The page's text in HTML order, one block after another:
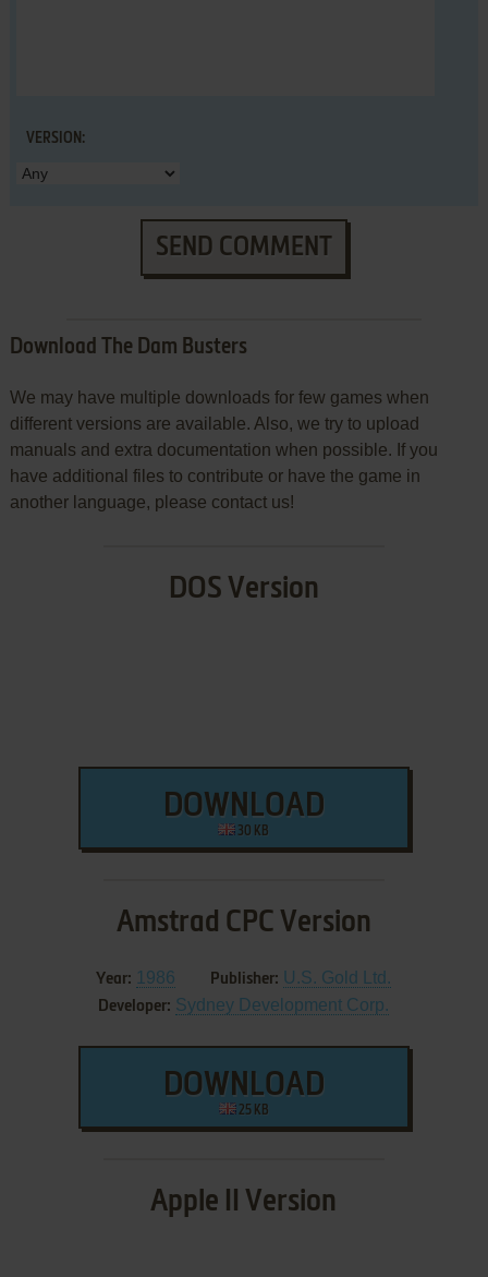
VERSION:
SEND COMMENT
Download The Dam Busters
We may have multiple downloads for few games when
different versions are available. Also, we try to upload
manuals and extra documentation when possible. If you
have additional files to contribute or have the game in
another language, please contact us!
DOS Version
DOWNLOAD
30 KB
Amstrad CPC Version
Year: 1986 Publisher: U.S. Gold Ltd.
Developer: Sydney Development Corp.
DOWNLOAD
25 KB
Apple II Version